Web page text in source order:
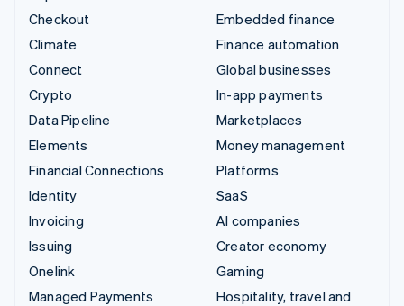
Checkout
Climate
Connect
Crypto
Data Pipeline
Elements
Financial Connections
Identity
Invoicing
Issuing
Onelink
Managed Payments
Embedded finance
Finance automation
Global businesses
In-app payments
Marketplaces
Money management
Platforms
SaaS
AI companies
Creator economy
Gaming
Hospitality, travel and